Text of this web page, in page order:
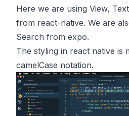
Here we are using View,
from react-native. We are
Search from expo.
The styling in react native is
camelCase notation.